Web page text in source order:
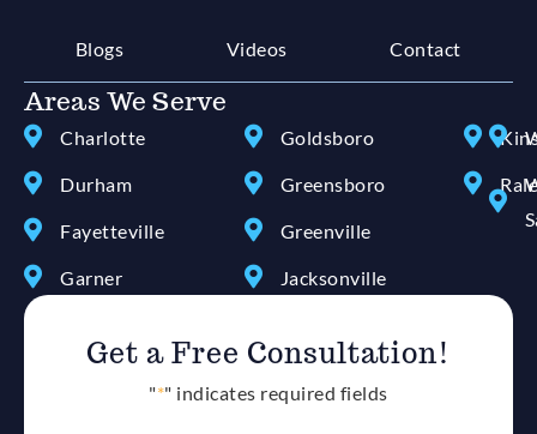
Blogs Videos Contact
Areas We Serve
Charlotte
Durham
Fayetteville
Garner
Goldsboro
Greensboro
Greenville
Jacksonville
Get a Free Consultation!
"*" indicates required fields